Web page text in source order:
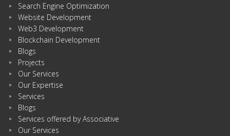
Search Engine Optimization
Website Development
Web3 Development
Blockchain Development
Blogs
Projects
Our Services
Our Expertise
Services
Blogs
Services offered by Associative
Our Services